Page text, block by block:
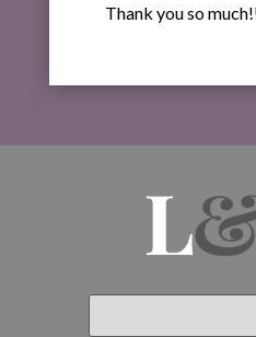
Thank you so